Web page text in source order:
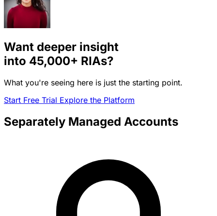
Want deeper insight
into 45,000+ RIAs?
What you're seeing here is just the starting point.
Start Free Trial Explore the Platform
Separately Managed Accounts